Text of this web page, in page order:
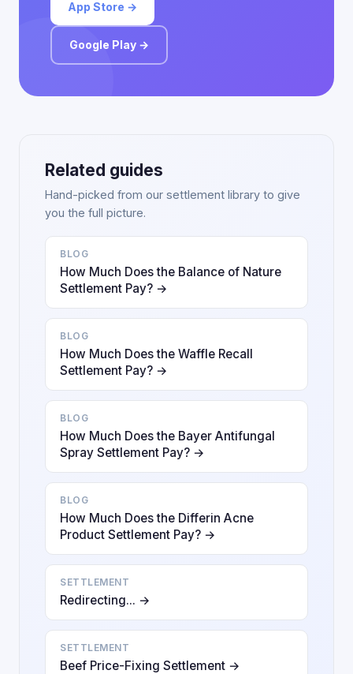
App Store →
Google Play →
Related guides
Hand-picked from our settlement library to give
you the full picture.
BLOG
How Much Does the Balance of Nature
Settlement Pay? →
BLOG
How Much Does the Waffle Recall
Settlement Pay? →
BLOG
How Much Does the Bayer Antifungal
Spray Settlement Pay? →
BLOG
How Much Does the Differin Acne
Product Settlement Pay? →
SETTLEMENT
Redirecting... →
SETTLEMENT
Beef Price-Fixing Settlement →